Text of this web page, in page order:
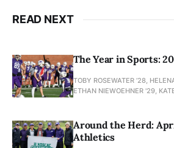
READ NEXT
The Year in Sports:
TOBY ROSEWATER ’28,
ETHAN NIEWOEHNER '29,
Around the Herd:
Athletics